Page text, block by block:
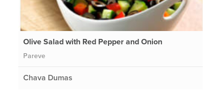
Olive Salad with Red Pepper and Onion
Pareve
Chava Dumas